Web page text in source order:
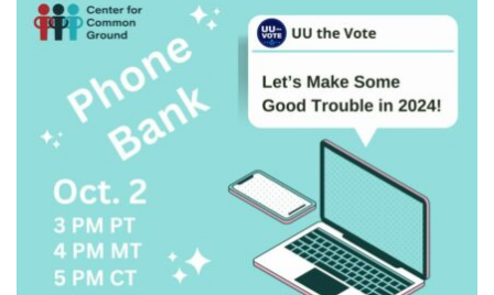
Office Hours:
Mon, Wed 9 am - 3 pm
Thurs 9 am - 2 pm
Tues 9 am - 3 pm (remote)
For immediate attention, send emails to
office@uucworcester.org. Voicemails will be returned
as soon as possible. Thank you!